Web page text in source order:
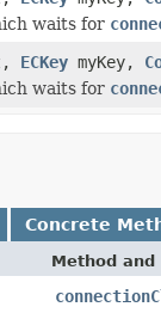
waits for
ECKey myKey,
waits for
Concrete
Method